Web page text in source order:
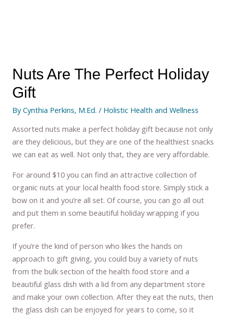
Nuts Are The Perfect Holiday
Gift
ByCynthia Perkins, M.Ed. / Holistic Health and Wellness
Assorted nuts make a perfect holiday gift because not only
are they delicious, but they are one of the healthiest snacks
we can eat as well. Not only that, they are very affordable.
For around $10 you can find an attractive collection of
organic nuts at your local health food store. Simply stick a
bow on it and you’re all set. Of course, you can go all out
and put them in some beautiful holiday wrapping if you
prefer.
If you’re the kind of person who likes the hands on
approach to gift giving, you could buy a variety of nuts
from the bulk section of the health food store and a
beautiful glass dish with a lid from any department store
and make your own collection. After they eat the nuts, then
the glass dish can be enjoyed for years to come, so it